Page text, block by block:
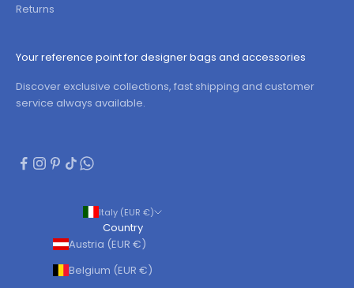
Returns
Your reference point for designer bags and accessories
Discover exclusive collections, fast shipping and customer
service always available.
Italy (EUR €)
Country
Austria (EUR €)
Belgium (EUR €)